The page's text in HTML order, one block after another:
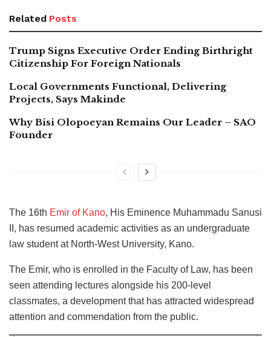
Related Posts
Trump Signs Executive Order Ending Birthright
Citizenship For Foreign Nationals
Local Governments Functional, Delivering
Projects, Says Makinde
Why Bisi Olopoeyan Remains Our Leader – SAO
Founder
The 16th Emir of Kano, His Eminence Muhammadu Sanusi
II, has resumed academic activities as an undergraduate
law student at North-West University, Kano.
The Emir, who is enrolled in the Faculty of Law, has been
seen attending lectures alongside his 200-level
classmates, a development that has attracted widespread
attention and commendation from the public.